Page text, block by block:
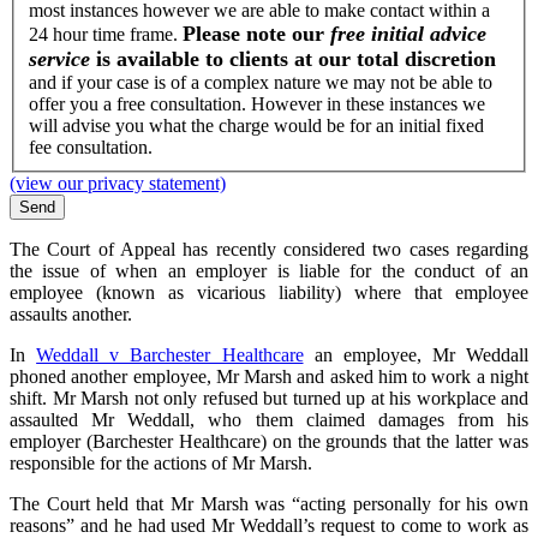
most instances however we are able to make contact within a
24 hour time frame. Please note our free initial advice
service is available to clients at our total discretion
and if your case is of a complex nature we may not be able to
offer you a free consultation. However in these instances we
will advise you what the charge would be for an initial fixed
fee consultation.
(view our privacy statement)
The Court of Appeal has recently considered two cases regarding
the issue of when an employer is liable for the conduct of an
employee (known as vicarious liability) where that employee
assaults another.
InWeddall v Barchester Healthcarean employee, Mr Weddall
phoned another employee, Mr Marsh and asked him to work a night
shift. Mr Marsh not only refused but turned up at his workplace and
assaulted Mr Weddall, who them claimed damages from his
employer (Barchester Healthcare) on the grounds that the latter was
responsible for the actions of Mr Marsh.
The Court held that Mr Marsh was “acting personally for his own
reasons” and he had used Mr Weddall’s request to come to work as